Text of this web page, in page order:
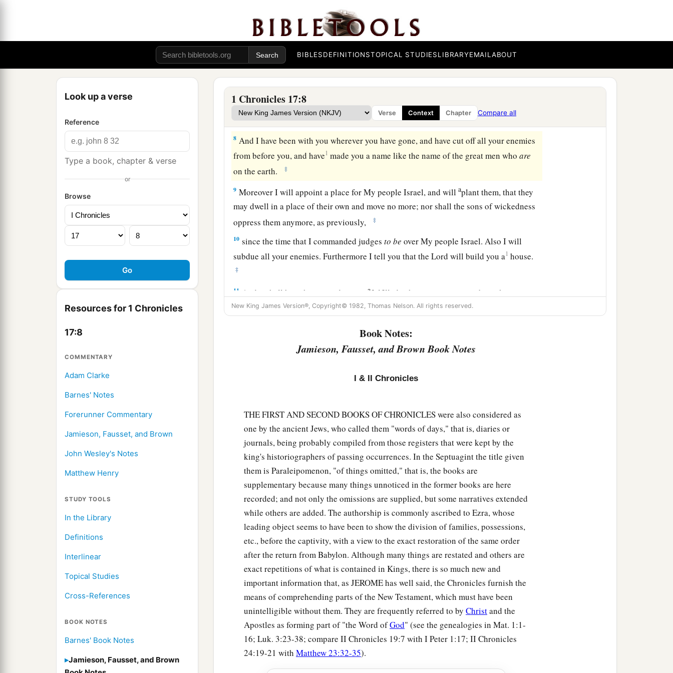
BIBLESDEFINITIONSTOPICAL STUDIESLIBRARYEMAILABOUT
Look up a verse
Reference
Type a book, chapter & verse
or
Browse
Resources for 1 Chronicles
17:8
COMMENTARY
Adam Clarke
Barnes' Notes
Forerunner Commentary
Jamieson, Fausset, and Brown
John Wesley's Notes
Matthew Henry
STUDY TOOLS
In the Library
Definitions
Interlinear
Topical Studies
Cross-References
BOOK NOTES
Barnes' Book Notes
Jamieson, Fausset, and Brown
1 Chronicles 17:8
Verse Context Chapter Compare all
For I have not dwelt in a house since the time that I brought up Israel, even to this
day, but have gone from tent to tent, and fromone tabernacle
6Wherever I have moved about with all Israel, have I ever spoken a word to any of the
judges of Israel, whom I commanded to shepherd My people, saying, ‘Why have you
not built Me a house of cedar–’ ” ’
7Now therefore, thus shall you say to My servant David, ‘Thus says theLordof hosts:
“I took youafrom the sheepfold, from following the sheep, to be ruler over My people
Israel. ‡
8 And I have been with you wherever you have gone, and have cut off all your enemies
from before you, and have1 made you a name like the name of the great men whoare
on the earth.
‡
9 Moreover I will appoint a place for My people Israel, and willaplant them, that they
may dwell in a place of their own and move no more; nor shall the sons of wickedness
oppress them anymore, as previously,
‡
10 since the time that I commanded judgesto be over My people Israel. Also I will
subdue all your enemies. Furthermore I tell you that theLord will build you a1 house.
‡
11 And it shall be, when your days areafulfilled, when you must go be
with your
fathers, that I will set up yourbseed after you, who will be of your sons; and I will
He shall build Me a house, and I will establish his throne forever.
who was before you.
shall be established forever.” ’ ” ‡
According to all these words and according to all this vision, so Nathan spoke to
David.
aThen King David went in and sat before theLord; and he said: “Who
God? And what is my house, that You have brought me this far? ‡
And this was a small thing in Your sight, O God; and You havealso
spoken of
Your servant’s house for a great while to come, and have regarded me according to the
rank of a man of high degree, O
Lord God.
What more can Davidsayto You for the honor of Your servant? For You know Your
servant.
OLord, for Your servant’s sake, and according to Your own heart, You have done all
this greatness, in making known all these great things.
OLord,thereisnone like You, noris thereanyGod besides You, according to all
that we have heard with our ears.
aAnd whoislike Your people Israel, the one nation on the earth whom God went to
redeem for Himselfasa people—to make for Yourself a name by great and awesome
New King James Version®, Copyright© 1982, Thomas Nelson. All rights reserved.
Book Notes:
Jamieson, Fausset, and Brown Book Notes
I & II Chronicles
THE FIRST AND SECOND BOOKS OF CHRONICLES were also considered as
one by the ancient Jews, who called them "words of days," that is, diaries or
journals, being probably compiled from those registers that were kept by the
king's historiographers of passing occurrences. In the Septuagint the title given
them is Paraleipomenon, "of things omitted," that is, the books are
supplementary because many things unnoticed in the former books are here
recorded; and not only the omissions are supplied, but some narratives extended
while others are added. The authorship is commonly ascribed to Ezra, whose
leading object seems to have been to show the division of families, possessions,
etc., before the captivity, with a view to the exact restoration of the same order
after the return from Babylon. Although many things are restated and others are
exact repetitions of what is contained in Kings, there is so much new and
important information that, as JEROME has well said, the Chronicles furnish the
means of comprehending parts of the New Testament, which must have been
unintelligible without them. They are frequently referred to by Christand the
Apostles as forming part of "the Word ofGod" (see the genealogies in Mat. 1:1-
16; Luk. 3:23-38; compare II Chronicles 19:7 with I Peter 1:17; II Chronicles
24:19-21 with Matthew 23:32-35).